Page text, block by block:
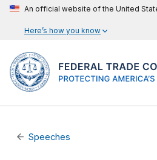
An official website of the United
Here’s how you know
Speeches